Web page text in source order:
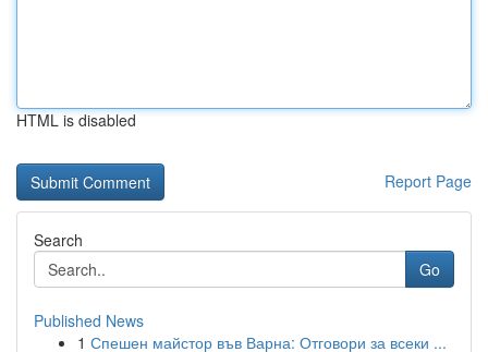
HTML is disabled
Report Page
Search
Go
Published News
1 Спешен майстор във Варна: Отговори за всеки ...